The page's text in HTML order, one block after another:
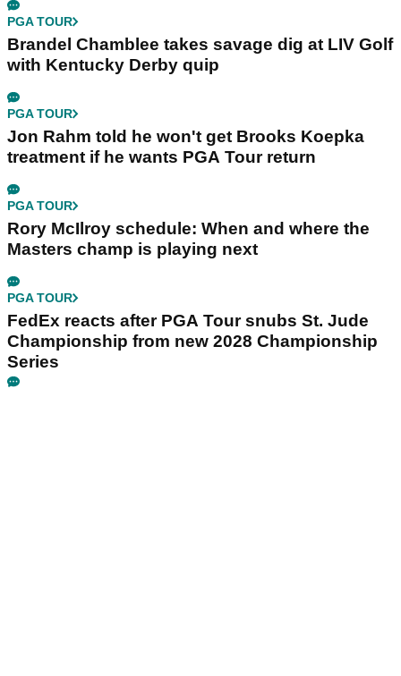
PGA TOUR
Brandel Chamblee takes savage dig at LIV Golf
with Kentucky Derby quip
PGA TOUR
Jon Rahm told he won't get Brooks Koepka
treatment if he wants PGA Tour return
PGA TOUR
Rory McIlroy schedule: When and where the
Masters champ is playing next
PGA TOUR
FedEx reacts after PGA Tour snubs St. Jude
Championship from new 2028 Championship
Series